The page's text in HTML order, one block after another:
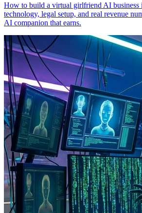
How to build a virtual girlfriend AI business
technology, legal setup, and real revenue
AI companion that earns.